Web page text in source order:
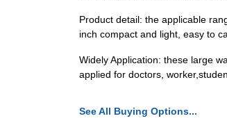
Product detail: the applicable
inch compact and light, easy to
Widely Application: these large
applied for doctors,
See All Buying Options...